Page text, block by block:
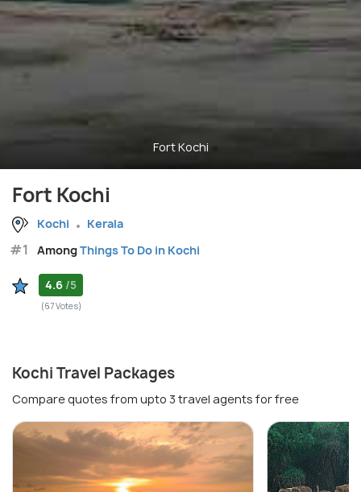
Fort Kochi
Fort Kochi
Kochi Kerala
#1 AmongThings To Do in Kochi
4.6 /5
(67 Votes)
Kochi Travel Packages
Compare quotes from upto 3 travel agents for free